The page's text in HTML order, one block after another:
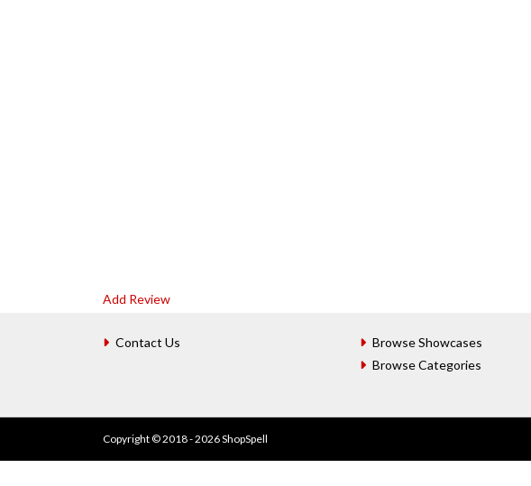
Add Review
Contact Us
Browse Showcases
Browse Categories
Copyright © 2018 - 2026 ShopSpell